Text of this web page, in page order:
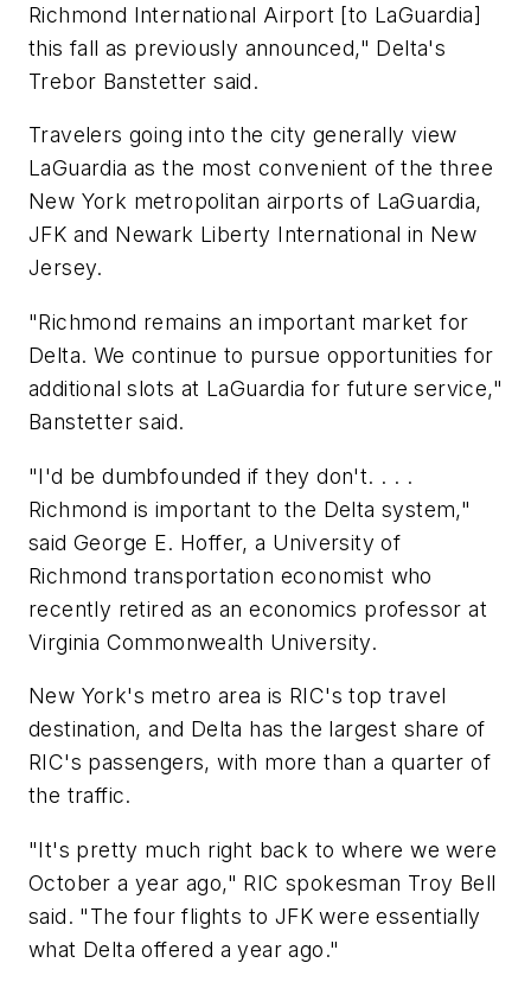
Richmond International Airport [to LaGuardia]
this fall as previously announced," Delta's
Trebor Banstetter said.
Travelers going into the city generally view
LaGuardia as the most convenient of the three
New York metropolitan airports of LaGuardia,
JFK and Newark Liberty International in New
Jersey.
"Richmond remains an important market for
Delta. We continue to pursue opportunities for
additional slots at LaGuardia for future service,"
Banstetter said.
"I'd be dumbfounded if they don't. . . .
Richmond is important to the Delta system,"
said George E. Hoffer, a University of
Richmond transportation economist who
recently retired as an economics professor at
Virginia Commonwealth University.
New York's metro area is RIC's top travel
destination, and Delta has the largest share of
RIC's passengers, with more than a quarter of
the traffic.
"It's pretty much right back to where we were
October a year ago," RIC spokesman Troy Bell
said. "The four flights to JFK were essentially
what Delta offered a year ago."